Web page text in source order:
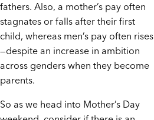
fathers. Also, a mother’s pay often
stagnates or falls after their first
child, whereas men’s pay often rises
—despite an increase in ambition
across genders when they become
parents.
So as we head into Mother’s Day